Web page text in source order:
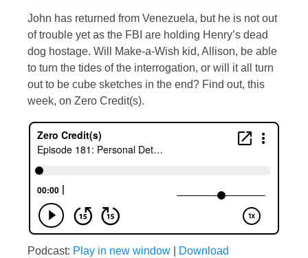
John has returned from Venezuela, but he is not out
of trouble yet as the FBI are holding Henry’s dead
dog hostage. Will Make-a-Wish kid, Allison, be able
to turn the tides of the interrogation, or will it all turn
out to be cube sketches in the end? Find out, this
week, on Zero Credit(s).
Podcast: Play in new window
Download